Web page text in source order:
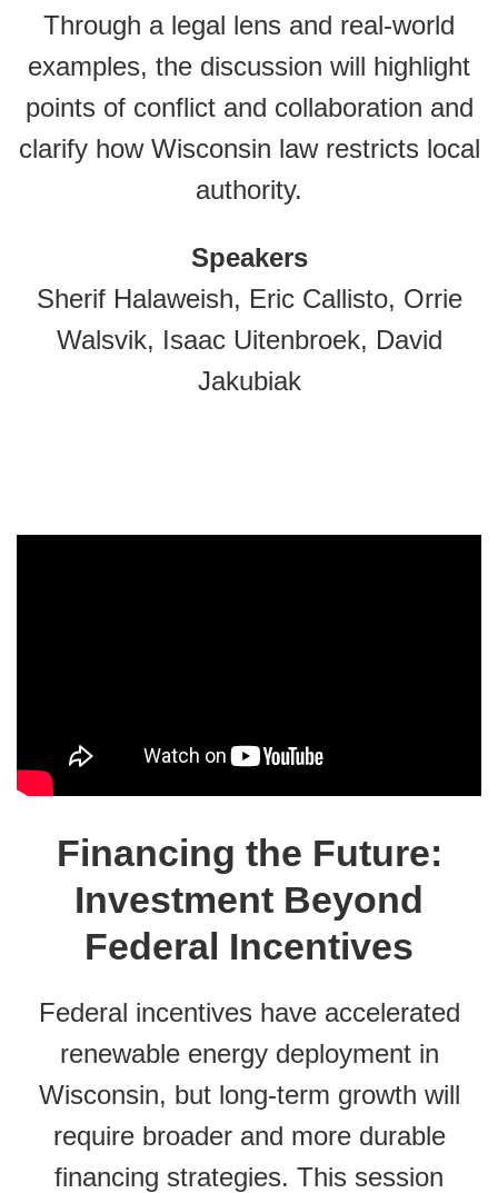
Through a legal lens and real-world
examples, the discussion will highlight
points of conflict and collaboration and
clarify how Wisconsin law restricts local
authority.
Speakers
Sherif Halaweish, Eric Callisto, Orrie
Walsvik, Isaac Uitenbroek, David
Jakubiak
Financing the Future:
Investment Beyond
Federal Incentives
Federal incentives have accelerated
renewable energy deployment in
Wisconsin, but long-term growth will
require broader and more durable
financing strategies. This session